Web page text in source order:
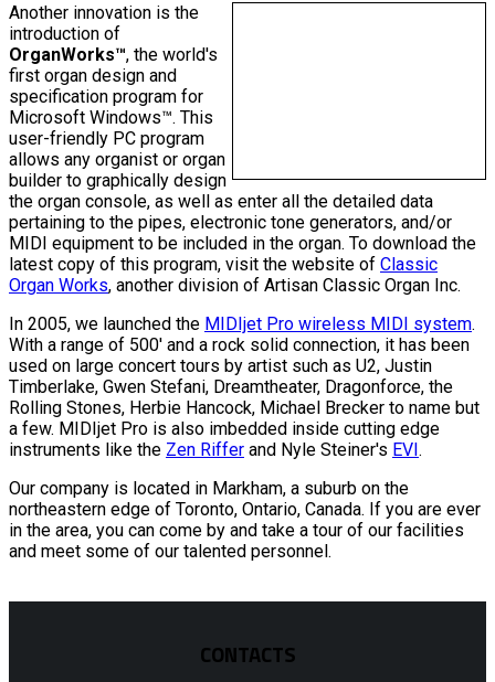
Another innovation is the
introduction of
OrganWorks™, the world's
first organ design and
specification program for
Microsoft Windows™. This
user-friendly PC program
allows any organist or organ
builder to graphically design
the organ console, as well as enter all the detailed data
pertaining to the pipes, electronic tone generators, and/or
MIDI equipment to be included in the organ. To download the
latest copy of this program, visit the website of Classic
Organ Works, another division of Artisan Classic Organ Inc.
In 2005, we launched the MIDIjet Pro wireless MIDI system.
With a range of 500' and a rock solid connection, it has been
used on large concert tours by artist such as U2, Justin
Timberlake, Gwen Stefani, Dreamtheater, Dragonforce, the
Rolling Stones, Herbie Hancock, Michael Brecker to name but
a few. MIDIjet Pro is also imbedded inside cutting edge
instruments like the Zen Riffer and Nyle Steiner's EVI.
Our company is located in Markham, a suburb on the
northeastern edge of Toronto, Ontario, Canada. If you are ever
in the area, you can come by and take a tour of our facilities
and meet some of our talented personnel.
CONTACTS